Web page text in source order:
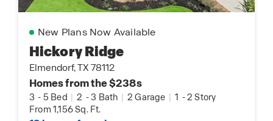
New Plans Now Available
Hickory Ridge
Elmendorf, TX 78112
Homes from the $238s
3 - 5 Bed 2 -3 Bath 2 Garage 1 -2 Story
From 1,156 Sq. Ft.